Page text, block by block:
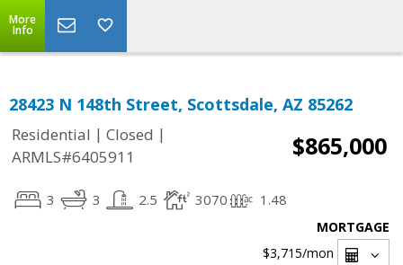
More
Info
28423 N 148th Street, Scottsdale, AZ 85262
Residential | Closed |
ARMLS#6405911
$865,000
3 3 2.5 3070 1.48
MORTGAGE
$3,715/mon